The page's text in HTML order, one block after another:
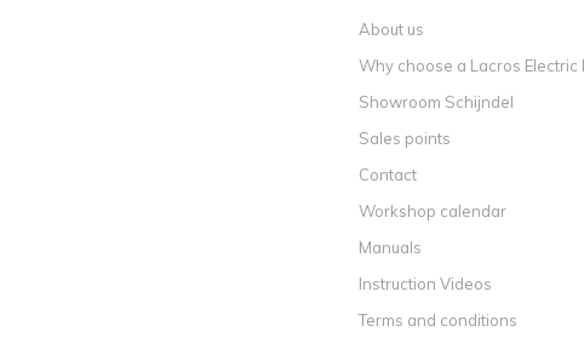
About us
Why choose a Lacros Electric
Showroom Schijndel
Sales points
Contact
Workshop calendar
Manuals
Instruction Videos
Terms and conditions